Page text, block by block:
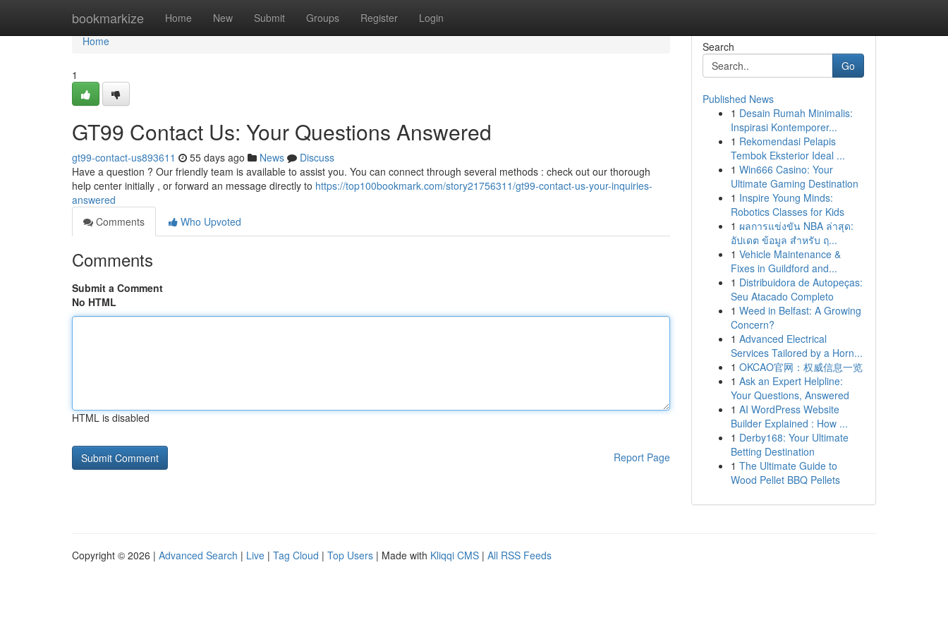
bookmarkize Home New Submit Groups Register Login
Home
Home
1
GT99 Contact Us: Your Questions Answered
gt99-contact-us893611 55 days ago News
Discuss
Have a question ? Our friendly team is available to assist you. You can connect through several methods : check out our thorough
help center initially , or forward an message directly to https://top100bookmark.com/story21756311/gt99-contact-us-your-inquiries-
answered
Comments
Who Upvoted
Comments
Submit a Comment
No HTML
HTML is disabled
Report Page
Search
Go
Published News
1 Desain Rumah Minimalis:
Inspirasi Kontemporer...
1 Rekomendasi Pelapis
Tembok Eksterior Ideal ...
1 Win666 Casino: Your
Ultimate Gaming Destination
1 Inspire Young Minds:
Robotics Classes for Kids
1 ผลการแข่งขัน NBA ล่าสุด:
อัปเดต ข้อมูล สำหรับ ฤ...
1 Vehicle Maintenance &
Fixes in Guildford and...
1 Distribuidora de Autopeças:
Seu Atacado Completo
1 Weed in Belfast: A Growing
Concern?
1 Advanced Electrical
Services Tailored by a Horn...
1 OKCAO官网：权威信息一览
1 Ask an Expert Helpline:
Your Questions, Answered
1 AI WordPress Website
Builder Explained : How ...
1 Derby168: Your Ultimate
Betting Destination
1 The Ultimate Guide to
Wood Pellet BBQ Pellets
Copyright © 2026 | Advanced Search | Live | Tag Cloud | Top Users | Made with Kliqqi CMS | All RSS Feeds